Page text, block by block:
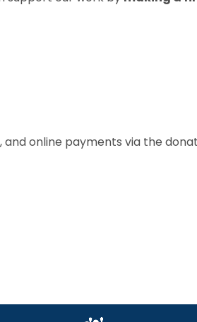
online payments via the